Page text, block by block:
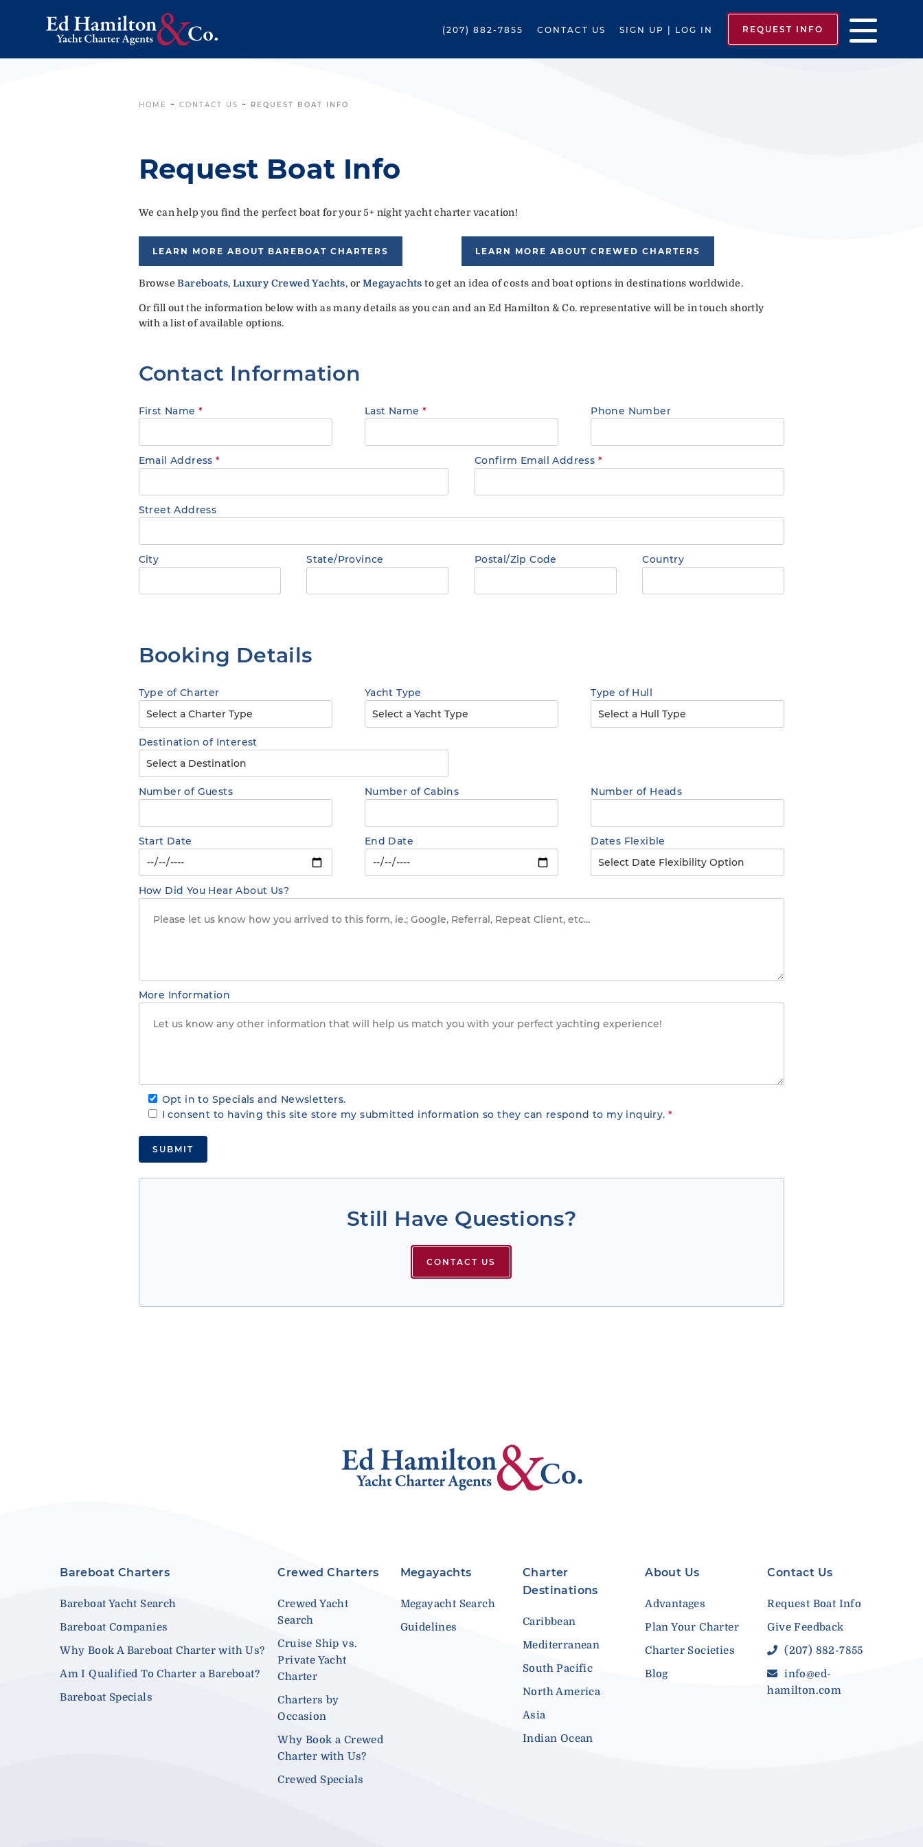
(207) 882-7855 CONTACT US SIGN UP | LOG IN REQUEST INFO
HOME ~ CONTACT US ~ REQUEST BOAT INFO
Request Boat Info
We can help you find the perfect boat for your 5+ night yacht charter vacation!
LEARN MORE ABOUT BAREBOAT CHARTERS LEARN MORE ABOUT CREWED CHARTERS
BrowseBareboats, Luxury Crewed Yachts, orMegayachts to get an idea of costs and boat options in destinations worldwide.
Or fill out the information below with as many details as you can and an Ed Hamilton & Co. representative will be in touch shortly
with a list of available options.
Contact Information
First Name * Last Name * Phone Number
Email Address* Confirm Email Address *
Street Address
City State/Province Postal/Zip Code Country
Booking Details
Type of Charter Yacht Type Type of Hull
Destination of Interest
Number of Guests Number of Cabins Number of Heads
Start Date End Date Dates Flexible
How Did You Hear About Us?
More Information
Opt in to Specials and Newsletters.
I consent to having this site store my submitted information so they can respond to my inquiry. *
Still Have Questions?
CONTACT US
Bareboat Charters
Bareboat Yacht Search
Bareboat Companies
Why Book A Bareboat Charter with Us?
Am I Qualified To Charter a Bareboat?
Bareboat Specials
Crewed Charters
Crewed Yacht
Search
Cruise Ship vs.
Private Yacht
Charter
Charters by
Occasion
Why Book a Crewed
Charter with Us?
Crewed Specials
Megayachts
Megayacht Search
Guidelines
Charter
Destinations
Caribbean
Mediterranean
South Pacific
North America
Asia
Indian Ocean
About Us
Advantages
Plan Your Charter
Charter Societies
Blog
Contact Us
Request Boat Info
Give Feedback
(207) 882-7855
info@ed-
hamilton.com